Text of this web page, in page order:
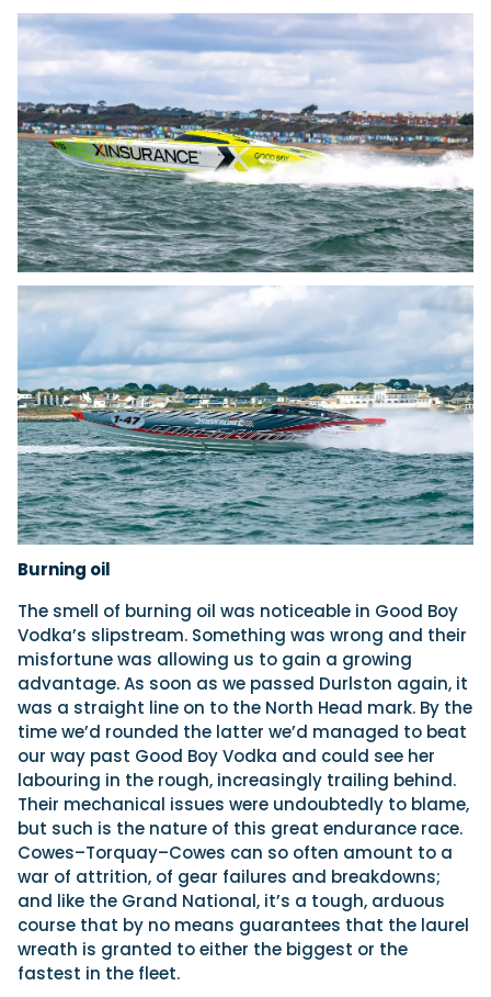
Burning oil
The smell of burning oil was noticeable in Good Boy
Vodka’s slipstream. Something was wrong and their
misfortune was allowing us to gain a growing
advantage. As soon as we passed Durlston again, it
was a straight line on to the North Head mark. By the
time we’d rounded the latter we’d managed to beat
our way past Good Boy Vodka and could see her
labouring in the rough, increasingly trailing behind.
Their mechanical issues were undoubtedly to blame,
but such is the nature of this great endurance race.
Cowes–Torquay–Cowes can so often amount to a
war of attrition, of gear failures and breakdowns;
and like the Grand National, it’s a tough, arduous
course that by no means guarantees that the laurel
wreath is granted to either the biggest or the
fastest in the fleet.